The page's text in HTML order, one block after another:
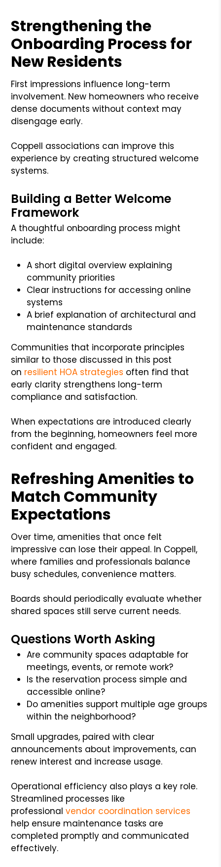
Strengthening the
Onboarding Process for
New Residents
First impressions influence long-term
involvement. New homeowners who receive
dense documents without context may
disengage early.
Coppell associations can improve this
experience by creating structured welcome
systems.
Building a Better Welcome
Framework
A thoughtful onboarding process might
include:
A short digital overview explaining
community priorities
Clear instructions for accessing online
systems
A brief explanation of architectural and
maintenance standards
Communities that incorporate principles
similar to those discussed in this post
on resilient HOA strategies often find that
early clarity strengthens long-term
compliance and satisfaction.
When expectations are introduced clearly
from the beginning, homeowners feel more
confident and engaged.
Refreshing Amenities to
Match Community
Expectations
Over time, amenities that once felt
impressive can lose their appeal. In Coppell,
where families and professionals balance
busy schedules, convenience matters.
Boards should periodically evaluate whether
shared spaces still serve current needs.
Questions Worth Asking
Are community spaces adaptable for
meetings, events, or remote work?
Is the reservation process simple and
accessible online?
Do amenities support multiple age groups
within the neighborhood?
Small upgrades, paired with clear
announcements about improvements, can
renew interest and increase usage.
Operational efficiency also plays a key role.
Streamlined processes like
professional vendor coordination services
help ensure maintenance tasks are
completed promptly and communicated
effectively.